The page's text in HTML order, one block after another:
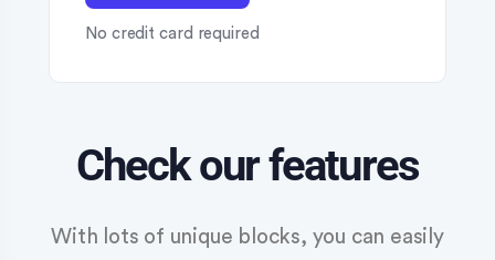
No credit card required
Check our features
With lots of unique blocks, you can easily